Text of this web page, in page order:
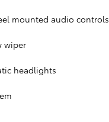
mounted audio controls
wiper
headlights